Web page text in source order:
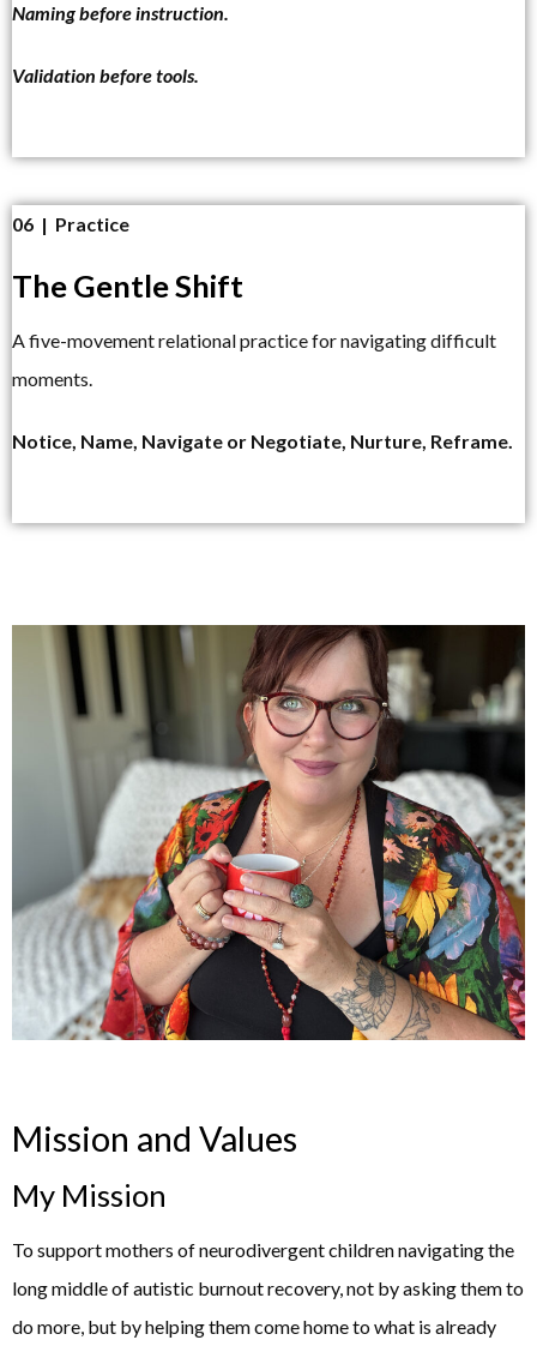
Naming before instruction.
Validation before tools.
06 | Practice
The Gentle Shift
A five-movement relational practice for navigating difficult
moments.
Notice, Name, Navigate or Negotiate, Nurture, Reframe.
Mission and Values
My Mission
To support mothers of neurodivergent children navigating the
long middle of autistic burnout recovery, not by asking them to
do more, but by helping them come home to what is already